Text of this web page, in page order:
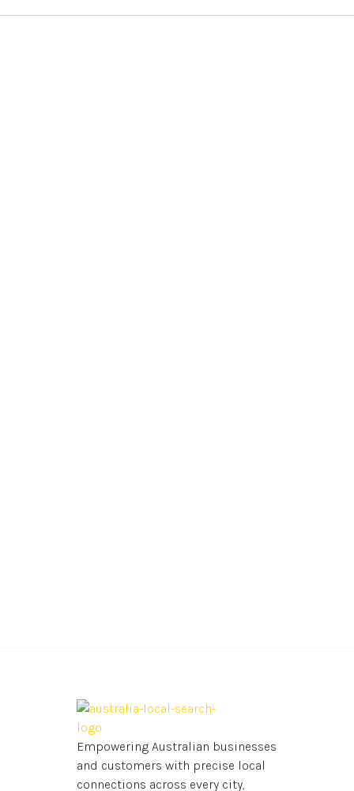
Empowering Australian businesses
and customers with precise local
connections across every city,